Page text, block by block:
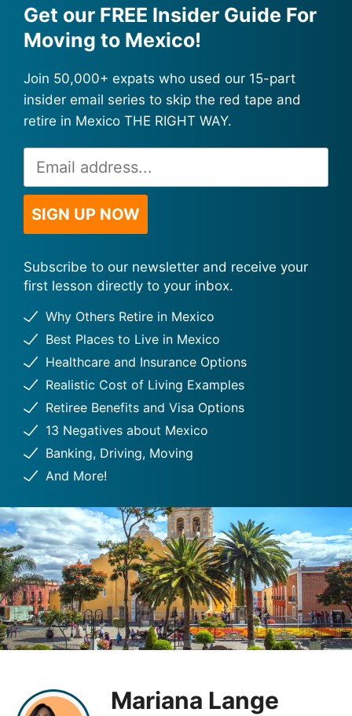
Get our FREE Insider Guide For
Moving to Mexico!
Join 50,000+ expats who used our 15-part
insider email series to skip the red tape and
retire in Mexico THE RIGHT WAY.
Address
*
SIGN UP NOW
Alternative:
Subscribe to our newsletter and receive your
first lesson directly to your inbox.
Why Others Retire in Mexico
Best Places to Live in Mexico
Healthcare and Insurance Options
Realistic Cost of Living Examples
Retiree Benefits and Visa Options
13 Negatives about Mexico
Banking, Driving, Moving
And More!
Mariana Lange